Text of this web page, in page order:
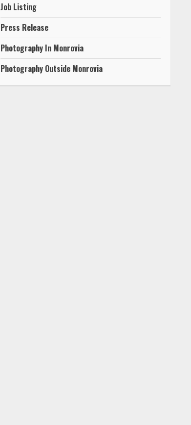
Job Listing
Press Release
Photography In Monrovia
Photography Outside Monrovia